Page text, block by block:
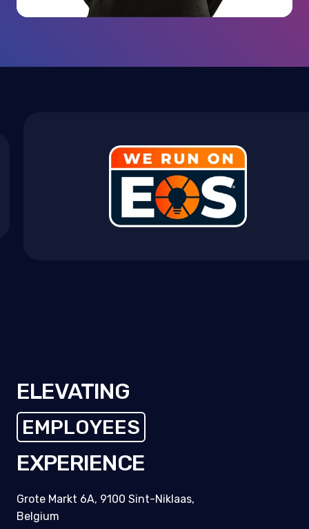
ELEVATING
THE
EMPLOYEES
EXPERIENCE
Grote Markt 6A, 9100 Sint-Niklaas,
Belgium